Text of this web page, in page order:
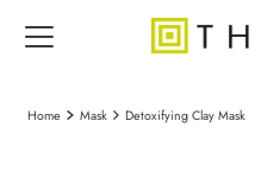
Home Mask Detoxifying Clay Mask